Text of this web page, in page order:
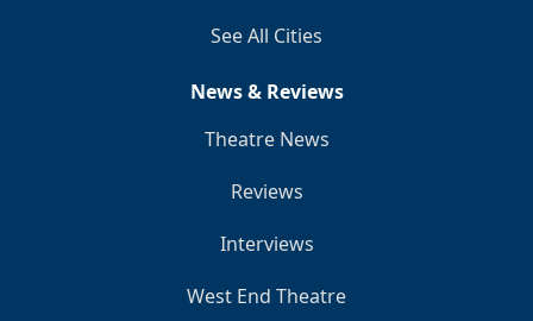
See All Cities
News & Reviews
Theatre News
Reviews
Interviews
West End Theatre